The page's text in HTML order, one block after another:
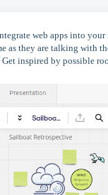
web apps into
as they are talking with
inspired by possible